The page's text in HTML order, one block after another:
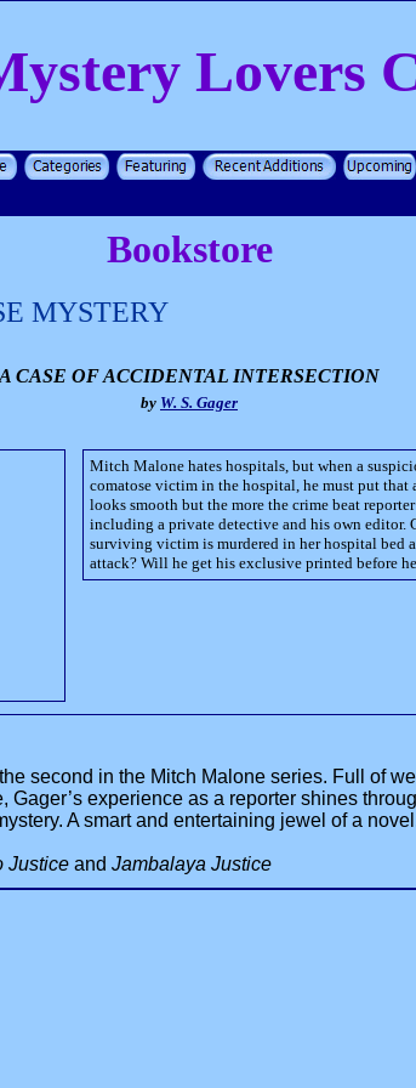
Lovers
Bookstore
MYSTERY
A CASE OF ACCIDENTAL INTERSECTION
by W. S. Gager
Mitch Malone hates hospitals, but when a
comatose victim in the hospital, he must put that
looks smooth but the more the crime beat
including a private detective and his own editor.
surviving victim is murdered in her hospital bed
attack? Will he get his exclusive printed before
second in the Mitch Malone series. Full of
Gager’s experience as a reporter shines
A smart and entertaining jewel of a
Justice and Jambalaya Justice